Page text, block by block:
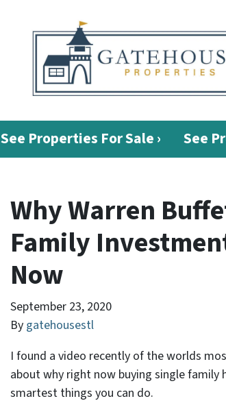
See Properties For Sale › See
Why Warren
Family
Now
September 23, 2020
By gatehousestl
I found a video recently of the worlds
about why right now buying single
smartest things you can do.